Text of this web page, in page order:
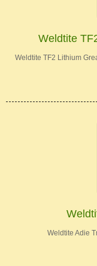
Weldtite
Weldtite TF2 Lithium
Weldtite Adie